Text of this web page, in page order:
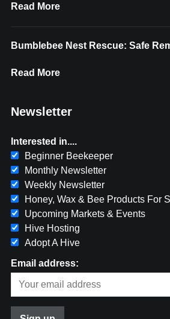
Read More
Bumblebee Nest Rescue: Safe
Read More
Newsletter
Interested in....
Beginner Beekeeper
Monthly Newsletter
Weekly Newsletter
Honey, Wax & Bee Products For
Upcoming Markets & Events
Hive Hosting
Adopt A Hive
Email address: